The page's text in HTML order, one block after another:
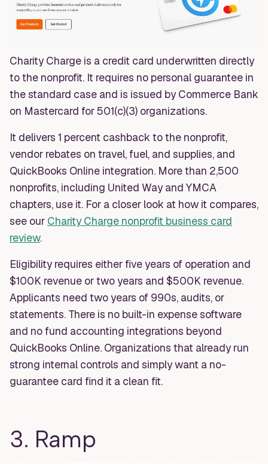
Charity Charge is a credit card underwritten directly
to the nonprofit. It requires no personal guarantee in
the standard case and is issued by Commerce Bank
on Mastercard for 501(c)(3) organizations.
It delivers 1 percent cashback to the nonprofit,
vendor rebates on travel, fuel, and supplies, and
QuickBooks Online integration. More than 2,500
nonprofits, including United Way and YMCA
chapters, use it. For a closer look at how it compares,
see our Charity Charge nonprofit business card
review.
Eligibility requires either five years of operation and
$100K revenue or two years and $500K revenue.
Applicants need two years of 990s, audits, or
statements. There is no built-in expense software
and no fund accounting integrations beyond
QuickBooks Online. Organizations that already run
strong internal controls and simply want a no-
guarantee card find it a clean fit.
3. Ramp